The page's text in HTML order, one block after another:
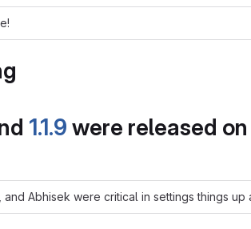
1.1.9 were released
Abhisek were critical in settings things